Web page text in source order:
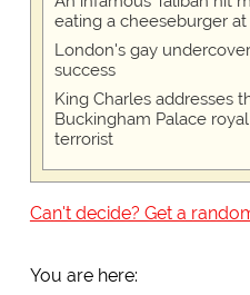
eating a cheeseburger at
London's gay
success
King Charles addresses
Buckingham Palace
terrorist
Can't decide? Get a
You are here: